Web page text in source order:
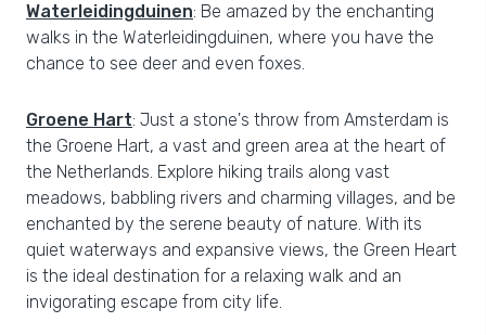
Waterleidingduinen: Be amazed by the enchanting
walks in the Waterleidingduinen, where you have the
chance to see deer and even foxes.
Groene Hart: Just a stone's throw from Amsterdam is
the Groene Hart, a vast and green area at the heart of
the Netherlands. Explore hiking trails along vast
meadows, babbling rivers and charming villages, and be
enchanted by the serene beauty of nature. With its
quiet waterways and expansive views, the Green Heart
is the ideal destination for a relaxing walk and an
invigorating escape from city life.